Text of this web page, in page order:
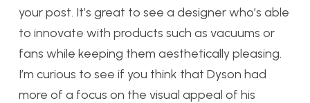
your post. It’s great to see a designer who’s able
to innovate with products such as vacuums or
fans while keeping them aesthetically pleasing.
I’m curious to see if you think that Dyson had
more of a focus on the visual appeal of his